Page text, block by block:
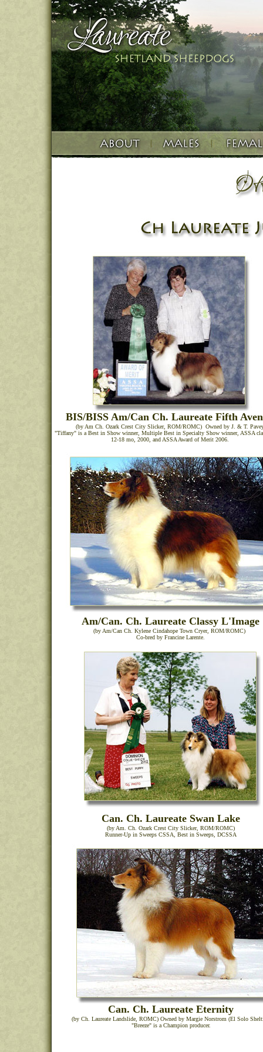
BIS/BISS Am/Can Ch. Laureate Fifth
(by Am Ch. Ozark Crest City Slicker, ROM/ROMC) Owned by J. & T.
"Tiffany" is a Best in Show winner, Multiple Best in Specialty Show winner, ASSA
12-18 mo, 2000, and ASSA Award of Merit 2006.
Am/Can. Ch. Laureate Classy L'Image
(by Am/Can Ch. Kylene Cindahope Town Cryer, ROM/ROMC)
Co-bred by Francine Larente.
Can. Ch. Laureate Swan Lake
(by Am. Ch. Ozark Crest City Slicker, ROM/ROMC)
Runner-Up in Sweeps CSSA, Best in Sweeps, DCSSA
Can. Ch. Laureate Eternity
(by Ch. Laureate Landslide, ROMC) Owned by Margie Norstrom (El Solo
"Breeze" is a Champion producer.